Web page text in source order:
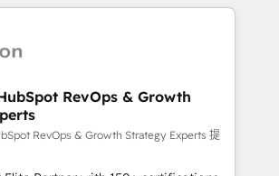
travaillons avec des ETI
transformation digitale et des
de CRM et de méthodologie RevOps
équipes marketing, commerciales et
migration, synchronisation API,
de sites internet
RevOps & Growth
RevOps & Growth Strategy Experts 提